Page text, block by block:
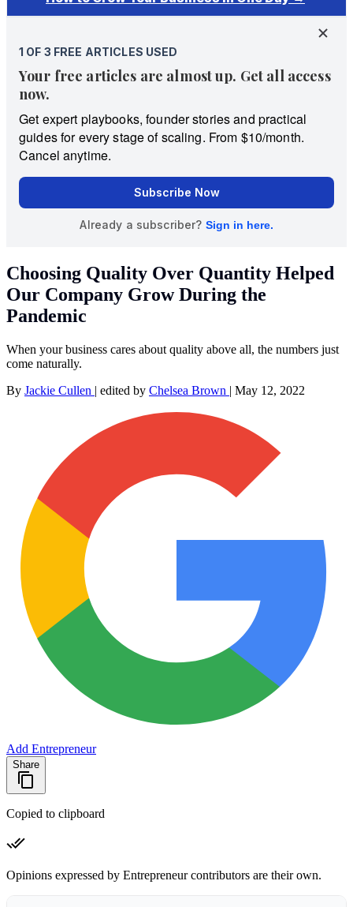
Choosing Quality Over Quantity Helped
Our Company Grow During the
Pandemic
When your business cares about quality above all, the numbers just
come naturally.
By Jackie Cullen | edited by Chelsea Brown | May 12, 2022
Add Entrepreneur
Share
Copied to clipboard
Opinions expressed by Entrepreneur contributors are their own.